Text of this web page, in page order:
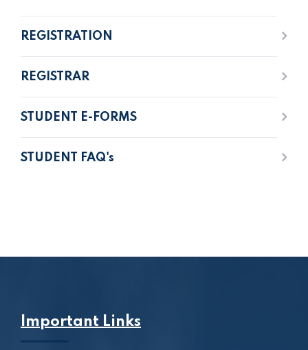
REGISTRATION
REGISTRAR
STUDENT E-FORMS
STUDENT FAQ's
Important Links